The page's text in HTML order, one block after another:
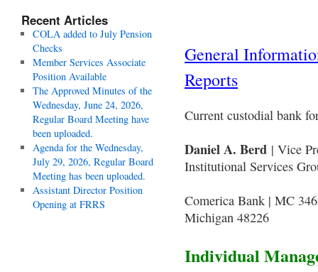
General
Reports
Current custodial bank
Daniel A. Berd | Vice
Institutional Services
Comerica Bank | MC
Michigan 48226
Individual
Recent Articles
COLA added to July Pension
Checks
Member Services Associate
Position Available
The Approved Minutes of the
Wednesday, June 24, 2026,
Regular Board Meeting have
been uploaded.
Agenda for the Wednesday,
July 29, 2026, Regular Board
Meeting has been uploaded.
Assistant Director Position
Opening at FRRS